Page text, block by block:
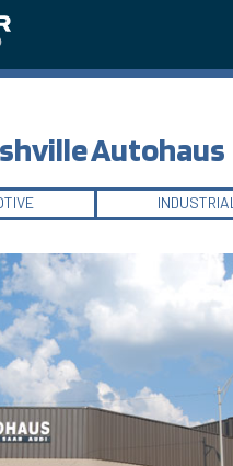
Autohaus
INDUSTRIAL